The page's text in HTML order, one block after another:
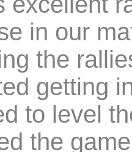
in our
the
getting
to level
the